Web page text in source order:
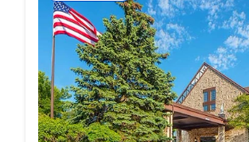
amenities, including local dining spots,
centers, and cultural activities, making
location for retirement. The assisted
Lemont are designed to offer more
care. They provide a tailored approach
focusing on assisting with personal
management, and daily tasks while